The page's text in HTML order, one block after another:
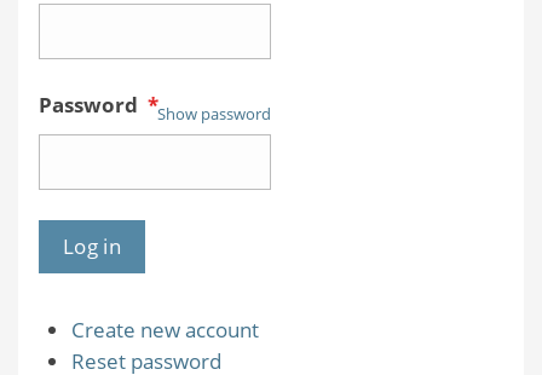
Password *Show password
Create new account
Reset password